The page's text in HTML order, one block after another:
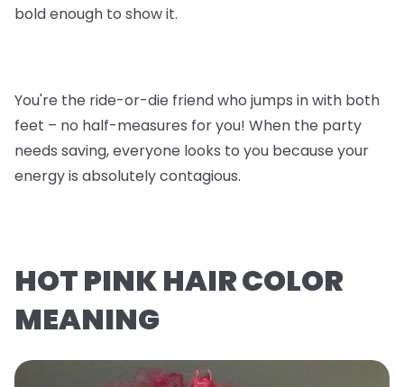
bold enough to show it.
You're the ride-or-die friend who jumps in with both
feet – no half-measures for you! When the party
needs saving, everyone looks to you because your
energy is absolutely contagious.
HOT PINK HAIR COLOR
MEANING